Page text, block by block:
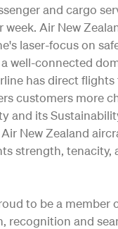
and cargo
Air New
laser-focus on
well-connected
has direct
customers more
and its
New Zealand
strength, tenacity,
to be a
recognition and